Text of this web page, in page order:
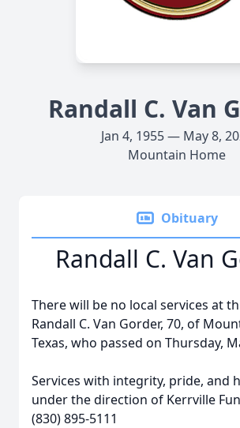
Randall C. Van
Jan 4, 1955 — May 8,
Mountain Home
Obituary
Randall C. Van
There will be no local services at
Randall C. Van Gorder, 70, of
Texas, who passed on Thursday,
Services with integrity, pride, and
under the direction of Kerrville
(830) 895-5111